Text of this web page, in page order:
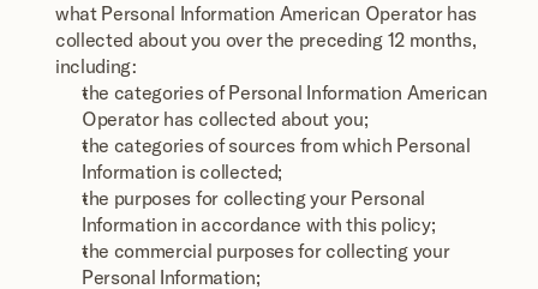
what Personal Information American Operator has
collected about you over the preceding 12 months,
including:
the categories of Personal Information American
Operator has collected about you;
the categories of sources from which Personal
Information is collected;
the purposes for collecting your Personal
Information in accordance with this policy;
the commercial purposes for collecting your
Personal Information;